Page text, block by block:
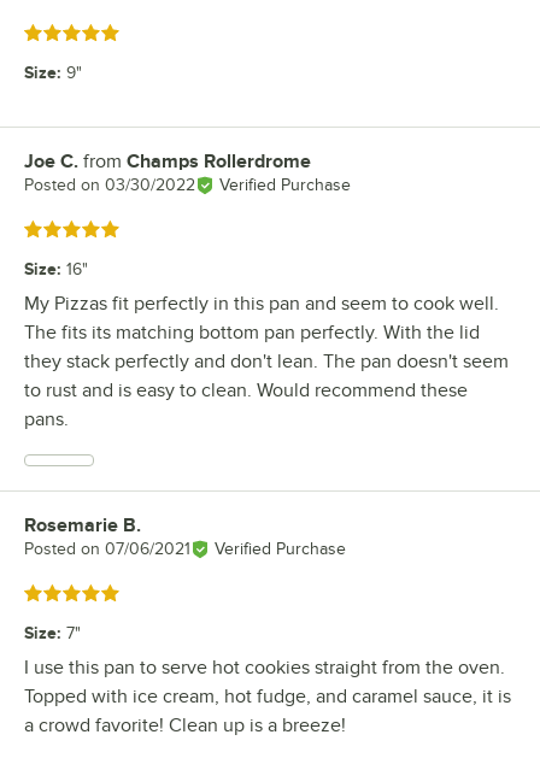
Rated 5 out of 5 stars
Size: 9"
Review by
Joe C. from Champs Rollerdrome
Posted on 03/30/2022 Verified Purchase
Rated 5 out of 5 stars
Size: 16"
My Pizzas fit perfectly in this pan and seem to cook well.
The fits its matching bottom pan perfectly. With the lid
they stack perfectly and don't lean. The pan doesn't seem
to rust and is easy to clean. Would recommend these
pans.
Review by
Rosemarie B.
Posted on 07/06/2021 Verified Purchase
Rated 5 out of 5 stars
Size: 7"
I use this pan to serve hot cookies straight from the oven.
Topped with ice cream, hot fudge, and caramel sauce, it is
a crowd favorite! Clean up is a breeze!